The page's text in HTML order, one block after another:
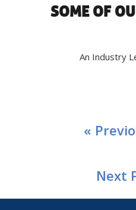
SOME OF
An Industry
«
Next